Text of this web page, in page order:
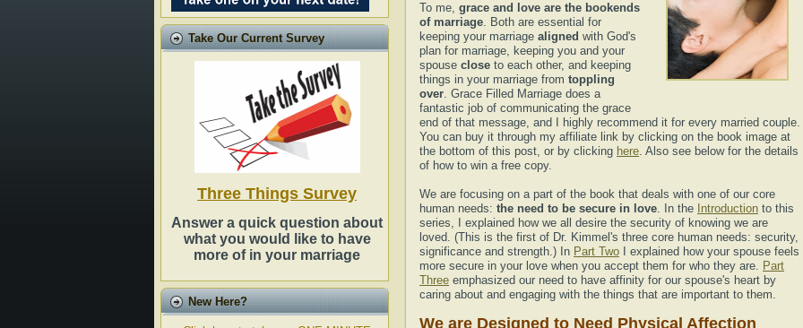
Take Our Current Survey
Three Things Survey
Answer a quick question about
what you would like to have
more of in your marriage
New Here?
To me, grace and love are the bookends
of marriage. Both are essential for
keeping your marriage aligned with God's
plan for marriage, keeping you and your
spouse close to each other, and keeping
things in your marriage from toppling
over. Grace Filled Marriage does a
fantastic job of communicating the grace
end of that message, and I highly recommend it for every married couple.
You can buy it through my affiliate link by clicking on the book image at
the bottom of this post, or by clicking here. Also see below for the details
of how to win a free copy.
We are focusing on a part of the book that deals with one of our core
human needs: the need to be secure in love. In the Introduction to this
series, I explained how we all desire the security of knowing we are
loved. (This is the first of Dr. Kimmel's three core human needs: security,
significance and strength.) In Part Two I explained how your spouse feels
more secure in your love when you accept them for who they are. Part
Three emphasized our need to have affinity for our spouse's heart by
caring about and engaging with the things that are important to them.
We are Designed to Need Physical Affection